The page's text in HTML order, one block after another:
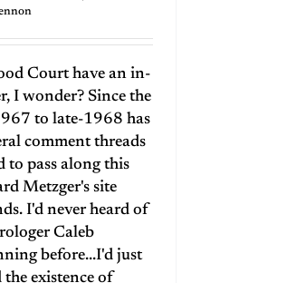
Court have an in-
I wonder? Since the
to late-1968 has
comment threads
to pass along this
Metzger's site
I'd never heard of
Caleb
before...I'd just
the existence of